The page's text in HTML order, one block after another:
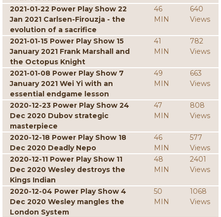
2021-01-22 Power Play Show 22
Jan 2021 Carlsen-Firouzja - the
evolution of a sacrifice
46
MIN
640
Views
2021-01-15 Power Play Show 15
January 2021 Frank Marshall and
the Octopus Knight
41
MIN
782
Views
2021-01-08 Power Play Show 7
January 2021 Wei Yi with an
essential endgame lesson
49
MIN
663
Views
2020-12-23 Power Play Show 24
Dec 2020 Dubov strategic
masterpiece
47
MIN
808
Views
2020-12-18 Power Play Show 18
Dec 2020 Deadly Nepo
46
MIN
577
Views
2020-12-11 Power Play Show 11
Dec 2020 Wesley destroys the
Kings Indian
48
MIN
2401
Views
2020-12-04 Power Play Show 4
Dec 2020 Wesley mangles the
London System
50
MIN
1068
Views